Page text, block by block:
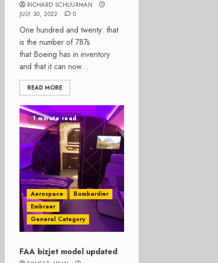
RICHARD SCHUURMAN
JULY 30, 2022
0
One hundred and twenty: that
is the number of 787s
that Boeing has in inventory
and that it can now...
READ MORE
1 minute read
Aerospace
Bombardier
Embraer
General Category
FAA bizjet model updated